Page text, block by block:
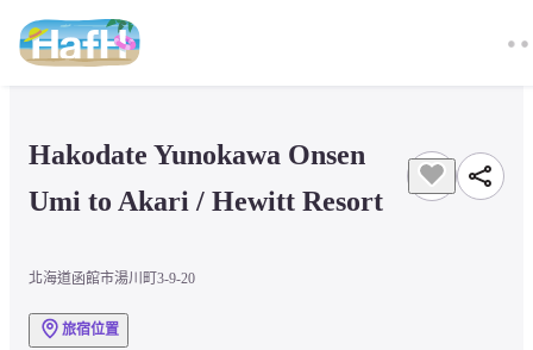
Hakodate Yunokawa Onsen
Umi to Akari / Hewitt Resort
北海道函館市湯川町3-9-20
旅宿位置